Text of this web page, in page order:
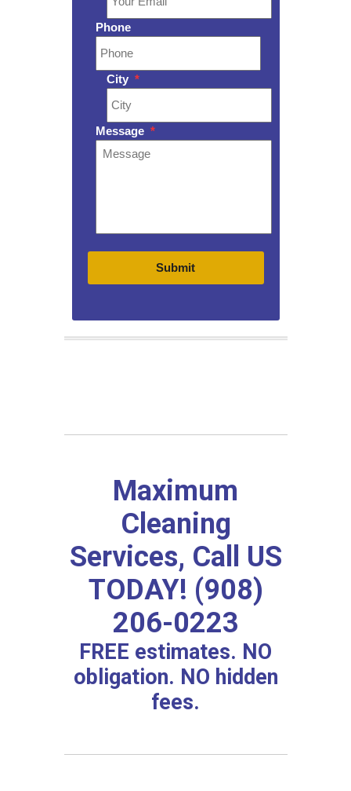
Phone
City *
Message *
Maximum
Cleaning
Services, Call US
TODAY! (908)
206-0223
FREE estimates. NO
obligation. NO hidden
fees.